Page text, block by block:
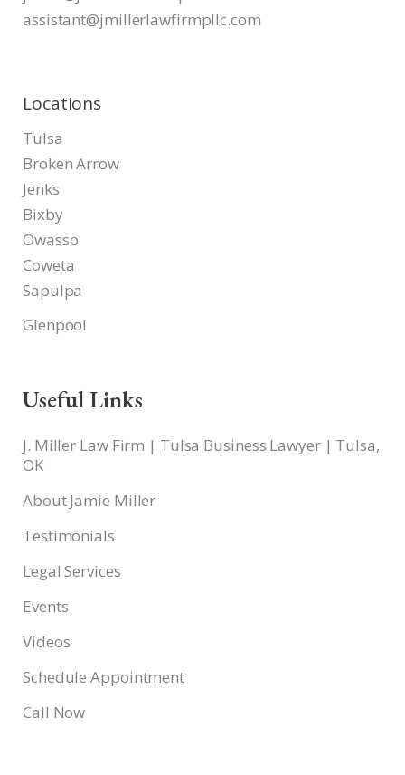
assistant@jmillerlawfirmpllc.com
Locations
Tulsa
Broken Arrow
Jenks
Bixby
Owasso
Coweta
Sapulpa
Glenpool
Useful Links
J. Miller Law Firm | Tulsa Business Lawyer | Tulsa,
OK
About Jamie Miller
Testimonials
Legal Services
Events
Videos
Schedule Appointment
Call Now